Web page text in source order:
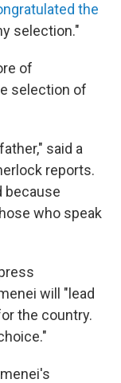
the
selection."
of
selection of
said a
reports.
because
who speak
will "lead
the country.